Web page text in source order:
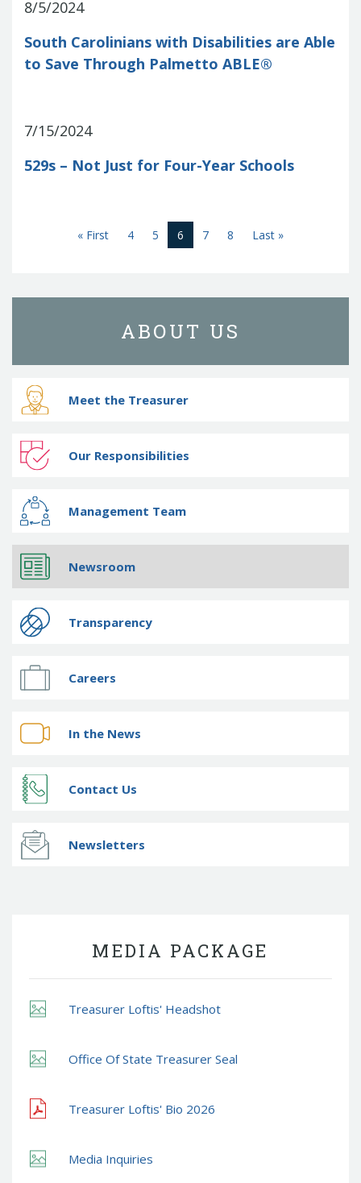
8/5/2024
South Carolinians with Disabilities are Able
to Save Through Palmetto ABLE®
7/15/2024
529s – Not Just for Four-Year Schools
« FirstFirst4 5 6 (current)
7 8 Last »Last
ABOUT US
Meet the Treasurer
Our Responsibilities
Management Team
Newsroom
Transparency
Careers
In the News
Contact Us
Newsletters
MEDIA PACKAGE
Treasurer Loftis' Headshot
Office Of State Treasurer Seal
Treasurer Loftis' Bio 2026
Media Inquiries